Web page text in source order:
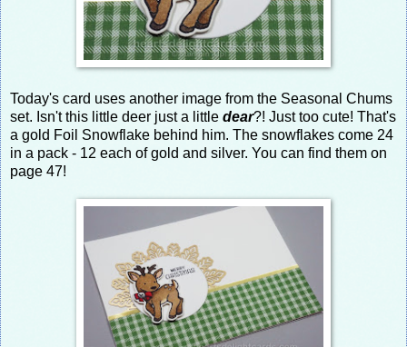
Today's card uses another image from the Seasonal Chums
set. Isn't this little deer just a little dear?! Just too cute! That's
a gold Foil Snowflake behind him. The snowflakes come 24
in a pack - 12 each of gold and silver. You can find them on
page 47!